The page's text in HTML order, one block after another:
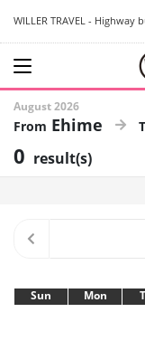
WILLER TRAVEL - Highway
August 2026
Ehime
0 result(s)
Sun Mon